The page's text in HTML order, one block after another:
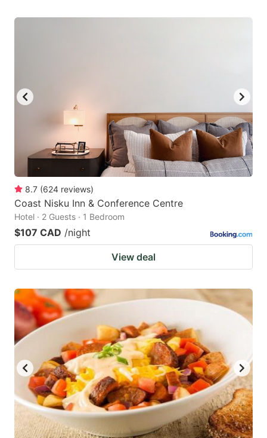
8.7 (624 reviews)
Coast Nisku Inn & Conference Centre
Hotel · 2 Guests · 1 Bedroom
$107 CAD /night
View deal